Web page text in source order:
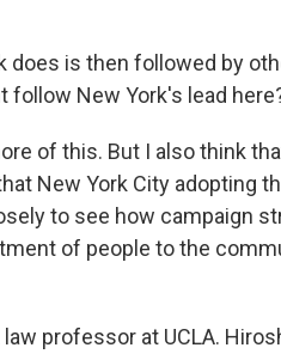
does is then followed by
New York's lead
of this. But I also think
New York City adopting
to see how campaign
of people to the
professor at UCLA.